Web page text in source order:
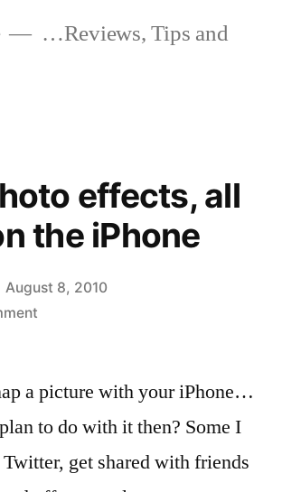
…Reviews, Tips and
effects, all
the iPhone
August 8, 2010
on
effects,
done
on
a picture with your iPhone…
to do with it then? Some I
get shared with friends